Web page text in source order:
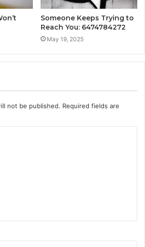
Someone Keeps Trying to
Reach You: 6474784272
May 19, 2025
not be published. Required fields are